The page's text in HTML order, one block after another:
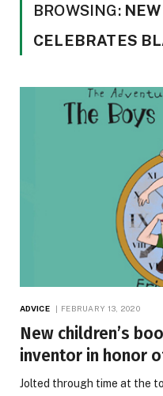
BROWSING:
CELEBRATES
ADVICE FEBRUARY 13, 2020
New children’s
inventor in honor
Jolted through time at the